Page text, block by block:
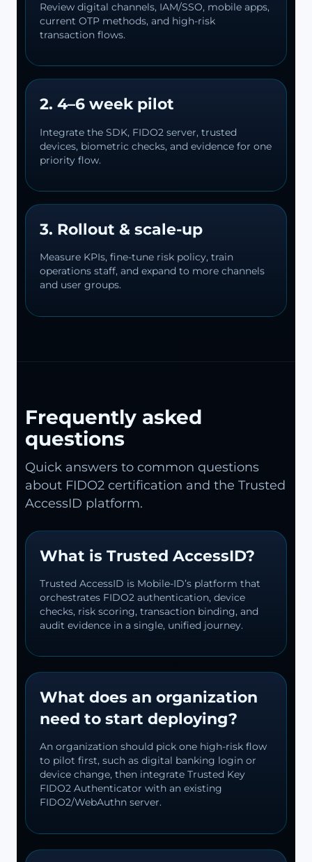
Review digital channels, IAM/SSO, mobile apps,
current OTP methods, and high-risk
transaction flows.
2. 4–6 week pilot
Integrate the SDK, FIDO2 server, trusted
devices, biometric checks, and evidence for one
priority flow.
3. Rollout & scale-up
Measure KPIs, fine-tune risk policy, train
operations staff, and expand to more channels
and user groups.
Frequently asked
questions
Quick answers to common questions
about FIDO2 certification and the Trusted
AccessID platform.
What is Trusted AccessID?
Trusted AccessID is Mobile-ID’s platform that
orchestrates FIDO2 authentication, device
checks, risk scoring, transaction binding, and
audit evidence in a single, unified journey.
What does an organization
need to start deploying?
An organization should pick one high-risk flow
to pilot first, such as digital banking login or
device change, then integrate Trusted Key
FIDO2 Authenticator with an existing
FIDO2/WebAuthn server.